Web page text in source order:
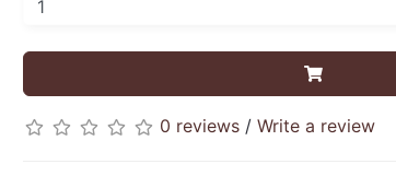
0 reviews / Write a review